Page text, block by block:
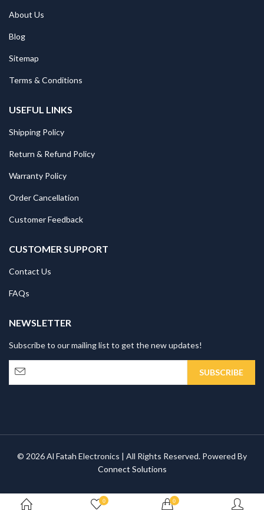
About Us
Blog
Sitemap
Terms & Conditions
USEFUL LINKS
Shipping Policy
Return & Refund Policy
Warranty Policy
Order Cancellation
Customer Feedback
CUSTOMER SUPPORT
Contact Us
FAQs
NEWSLETTER
Subscribe to our mailing list to get the new updates!
© 2026 Al Fatah Electronics | All Rights Reserved. Powered By
Connect Solutions
0 0